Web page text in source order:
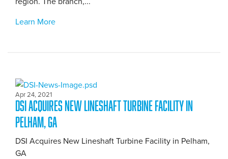
Learn More
Apr 24, 2021
DSI Acquires New Lineshaft Turbine Facility in
Pelham, GA
DSI Acquires New Lineshaft Turbine Facility in Pelham,
GA